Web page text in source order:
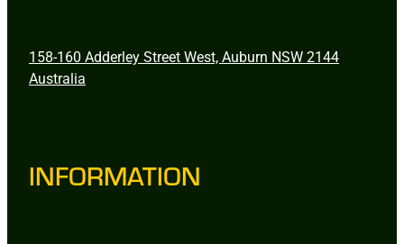
158-160 Adderley Street West, Auburn NSW 2144
Australia
INFORMATION